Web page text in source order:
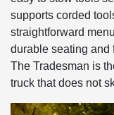
supports corded
straightforward
durable seating and
The Tradesman is
truck that does not